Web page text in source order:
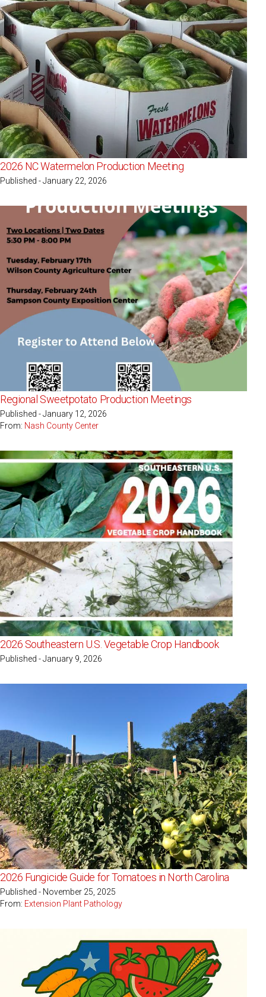
2026 NC Watermelon Production Meeting
Published - January 22, 2026
Regional Sweetpotato Production Meetings
Published - January 12, 2026
From: Nash County Center
2026 Southeastern U.S. Vegetable Crop Handbook
Published - January 9, 2026
2026 Fungicide Guide for Tomatoes in North Carolina
Published - November 25, 2025
From: Extension Plant Pathology